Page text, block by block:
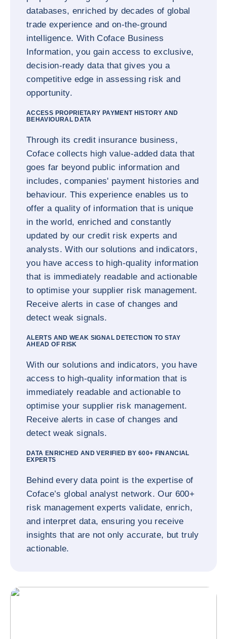
databases, enriched by decades of global
trade experience and on-the-ground
intelligence. With Coface Business
Information, you gain access to exclusive,
decision-ready data that gives you a
competitive edge in assessing risk and
opportunity.
ACCESS PROPRIETARY PAYMENT HISTORY AND
BEHAVIOURAL DATA
Through its credit insurance business,
Coface collects high value-added data that
goes far beyond public information and
includes, companies' payment histories and
behaviour. This experience enables us to
offer a quality of information that is unique
in the world, enriched and constantly
updated by our credit risk experts and
analysts. With our solutions and indicators,
you have access to high-quality information
that is immediately readable and actionable
to optimise your supplier risk management.
Receive alerts in case of changes and
detect weak signals.
ALERTS AND WEAK SIGNAL DETECTION TO STAY
AHEAD OF RISK
With our solutions and indicators, you have
access to high-quality information that is
immediately readable and actionable to
optimise your supplier risk management.
Receive alerts in case of changes and
detect weak signals.
DATA ENRICHED AND VERIFIED BY 600+ FINANCIAL
EXPERTS
Behind every data point is the expertise of
Coface’s global analyst network. Our 600+
risk management experts validate, enrich,
and interpret data, ensuring you receive
insights that are not only accurate, but truly
actionable.